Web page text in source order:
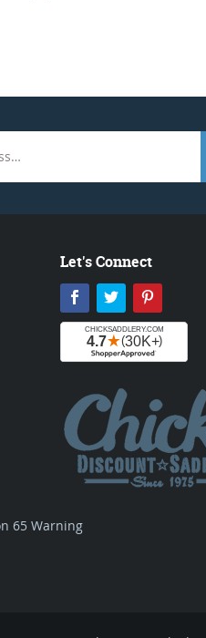
65 Warning
Let's Connect
Facebook
Twitter